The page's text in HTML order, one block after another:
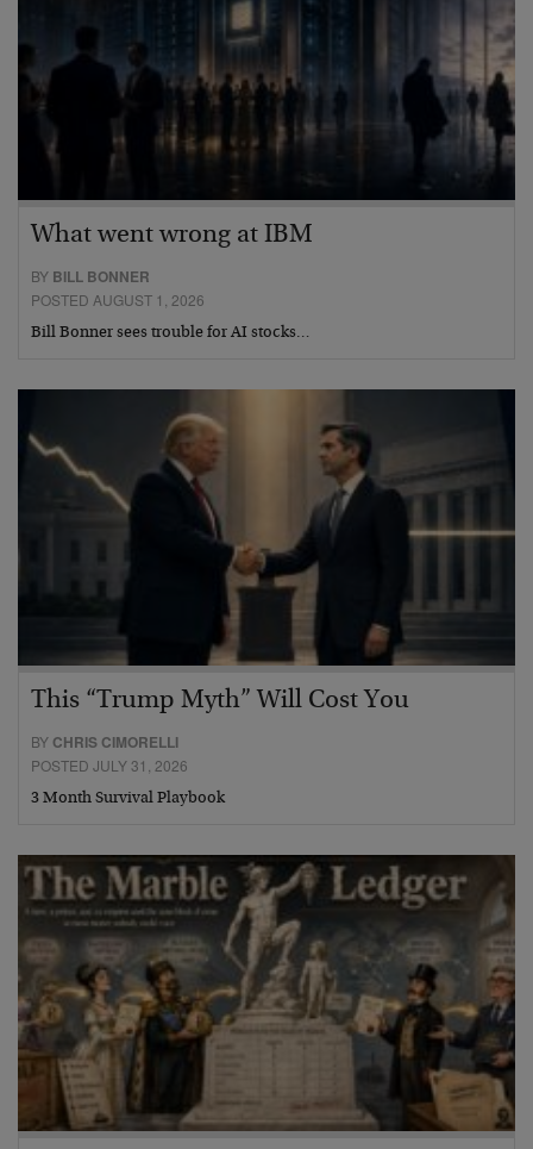
What went wrong at IBM
BY BILL BONNER
POSTED AUGUST 1, 2026
Bill Bonner sees trouble for AI stocks…
This “Trump Myth” Will Cost You
BY CHRIS CIMORELLI
POSTED JULY 31, 2026
3 Month Survival Playbook